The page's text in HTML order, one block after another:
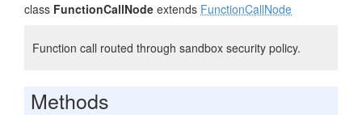
class FunctionCallNode extends FunctionCallNode
Function call routed through sandbox security policy.
Methods